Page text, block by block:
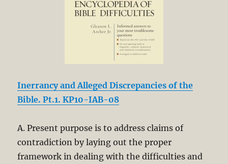
Inerrancy and Alleged Discrepancies of the
Bible. Pt.1. KP10-IAB-08
A. Present purpose is to address claims of
contradiction by laying out the proper
framework in dealing with the difficulties and